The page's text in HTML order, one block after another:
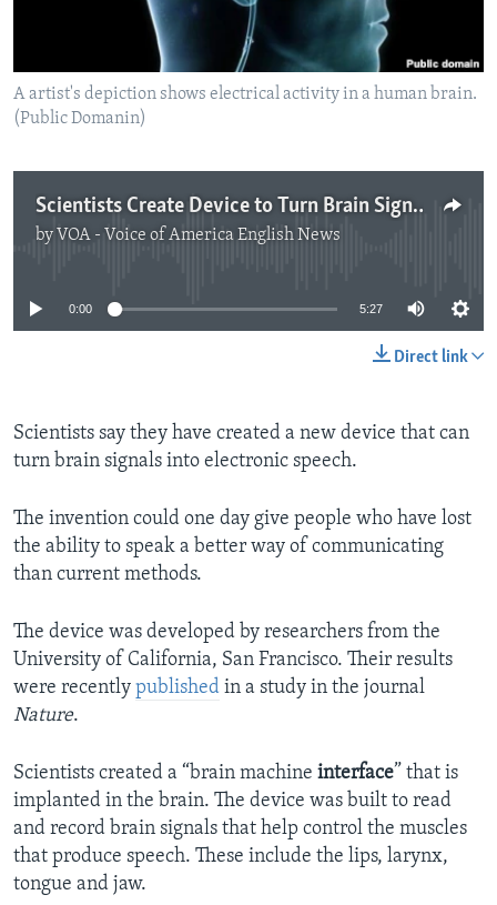
A artist's depiction shows electrical activity in a human brain.
(Public Domanin)
Scientists Create Device to Turn Brain Signals into Speech
by VOA - Voice of America English News
No media source currently available
0:00 5:27
Direct link
Scientists say they have created a new device that can
turn brain signals into electronic speech.
The invention could one day give people who have lost
the ability to speak a better way of communicating
than current methods.
The device was developed by researchers from the
University of California, San Francisco. Their results
were recently published in a study in the journal
Nature.
Scientists created a “brain machine interface” that is
implanted in the brain. The device was built to read
and record brain signals that help control the muscles
that produce speech. These include the lips, larynx,
tongue and jaw.